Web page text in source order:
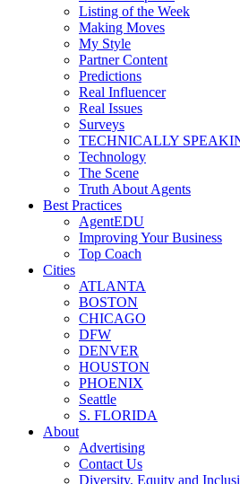
Listing of the Week
Making Moves
My Style
Partner Content
Predictions
Real Influencer
Real Issues
Surveys
TECHNICALLY
Technology
The Scene
Truth About Agents
Best Practices
AgentEDU
Improving Your Business
Top Coach
Cities
ATLANTA
BOSTON
CHICAGO
DFW
DENVER
HOUSTON
PHOENIX
Seattle
S. FLORIDA
About
Advertising
Contact Us
Diversity, Equity and